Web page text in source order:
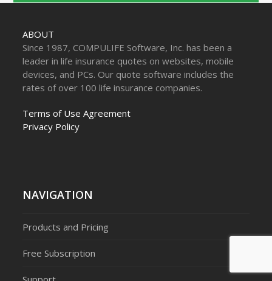
ABOUT
Since 1987, COMPULIFE Software, Inc. has been a
leader in life insurance quotes on websites, mobile
devices, and PCs. Our quote software includes the
rates of over 100 life insurance companies.
Terms of Use Agreement
Privacy Policy
NAVIGATION
Products and Pricing
Free Subscription